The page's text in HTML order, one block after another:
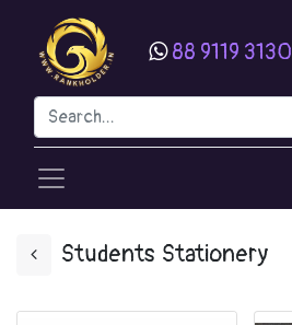
88 9119 3130
Students Stationery